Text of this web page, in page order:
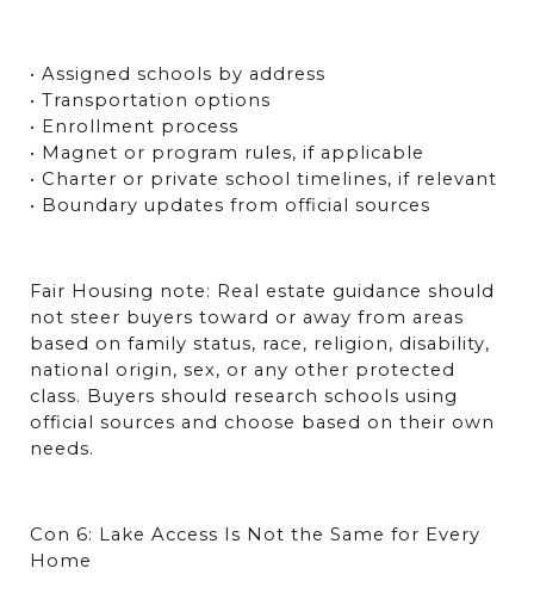
• Assigned schools by address
• Transportation options
• Enrollment process
• Magnet or program rules, if applicable
• Charter or private school timelines, if relevant
• Boundary updates from official sources
Fair Housing note: Real estate guidance should
not steer buyers toward or away from areas
based on family status, race, religion, disability,
national origin, sex, or any other protected
class. Buyers should research schools using
official sources and choose based on their own
needs.
Con 6: Lake Access Is Not the Same for Every
Home